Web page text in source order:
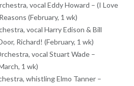
vocal Eddy Howard – (I Love
(February, 1 wk)
vocal Harry Edison & Bill
Richard! (February, 1 wk)
vocal Stuart Wade –
1 wk)
whistling Elmo Tanner –